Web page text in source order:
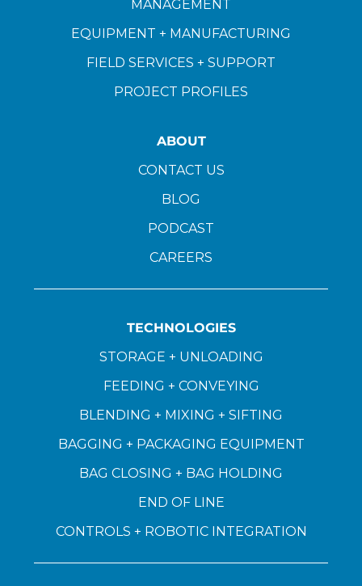
MANAGEMENT
EQUIPMENT + MANUFACTURING
FIELD SERVICES + SUPPORT
PROJECT PROFILES
ABOUT
CONTACT US
BLOG
PODCAST
CAREERS
TECHNOLOGIES
STORAGE + UNLOADING
FEEDING + CONVEYING
BLENDING + MIXING + SIFTING
BAGGING + PACKAGING EQUIPMENT
BAG CLOSING + BAG HOLDING
END OF LINE
CONTROLS + ROBOTIC INTEGRATION